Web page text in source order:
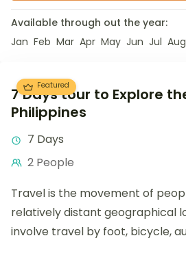
Available through out the year:
Jan Feb Mar Apr May Jun Jul Aug
Featured
7 Days tour to Explore
Philippines
7 Days
2 People
Travel is the movement of
relatively distant geographical
involve travel by foot, bicycle,